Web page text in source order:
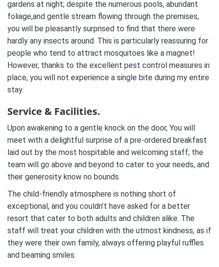
gardens at night; despite the numerous pools, abundant
foliage,and gentle stream flowing through the premises,
you will be pleasantly surprised to find that there were
hardly any insects around. This is particularly reassuring for
people who tend to attract mosquitoes like a magnet!
However, thanks to the excellent pest control measures in
place, you will not experience a single bite during my entire
stay.
Service & Facilities.
Upon awakening to a gentle knock on the door, You will
meet with a delightful surprise of a pre-ordered breakfast
laid out by the most hospitable and welcoming staff; the
team will go above and beyond to cater to your needs, and
their generosity know no bounds.
The child-friendly atmosphere is nothing short of
exceptional, and you couldn’t have asked for a better
resort that cater to both adults and children alike. The
staff will treat your children with the utmost kindness, as if
they were their own family, always offering playful ruffles
and beaming smiles.